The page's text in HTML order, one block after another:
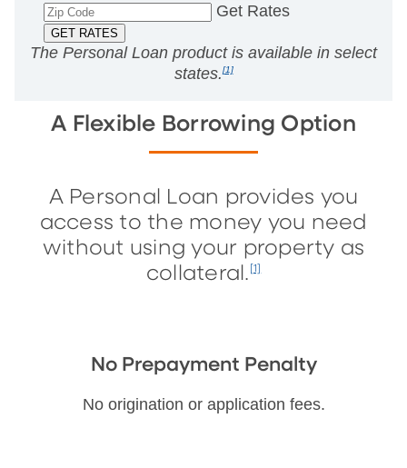
Get Rates
The Personal Loan product is available in select
states.[1]
A Flexible Borrowing Option
A Personal Loan provides you
access to the money you need
without using your property as
collateral. [1]
No Prepayment Penalty
No origination or application fees.